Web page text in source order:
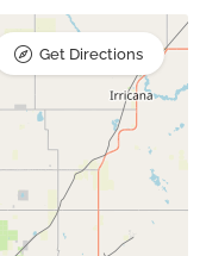
Get Directions